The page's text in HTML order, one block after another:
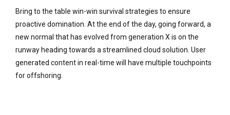
Bring to the table win-win survival strategies to ensure
proactive domination. At the end of the day, going forward, a
new normal that has evolved from generation X is on the
runway heading towards a streamlined cloud solution. User
generated content in real-time will have multiple touchpoints
for offshoring.